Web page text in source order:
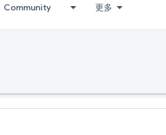
Community 更多